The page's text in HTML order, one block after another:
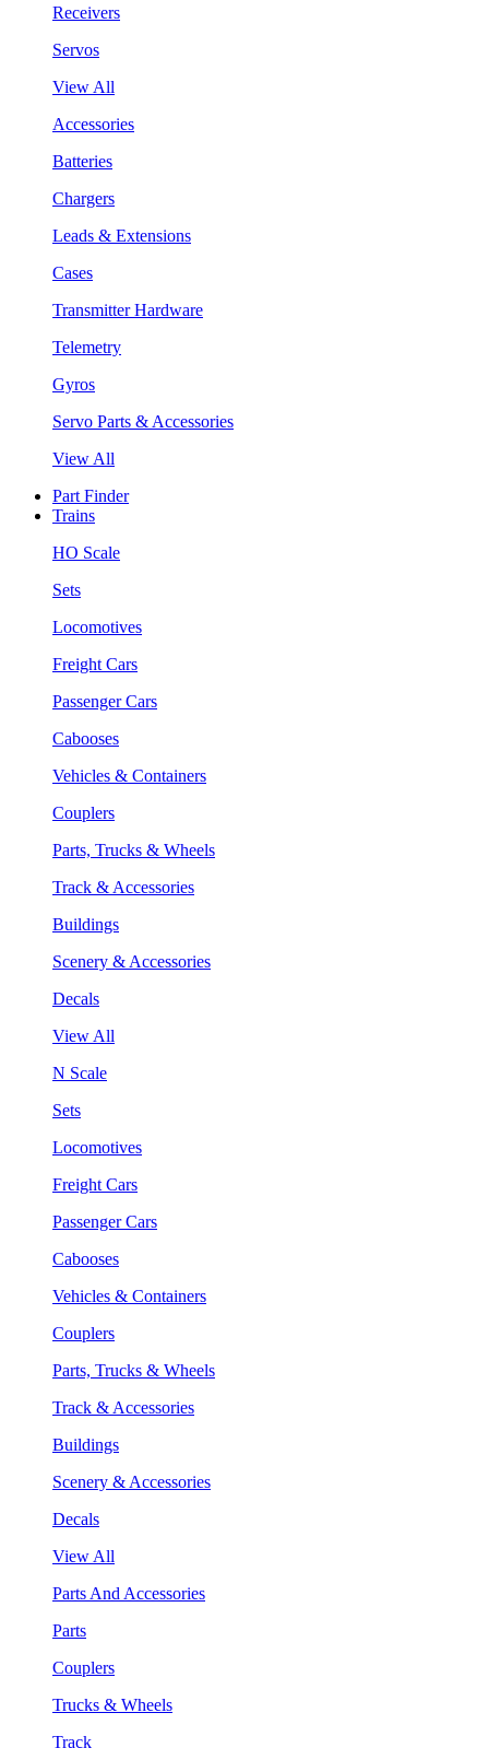
Receivers
Servos
View All
Accessories
Batteries
Chargers
Leads & Extensions
Cases
Transmitter Hardware
Telemetry
Gyros
Servo Parts & Accessories
View All
Part Finder
Trains
HO Scale
Sets
Locomotives
Freight Cars
Passenger Cars
Cabooses
Vehicles & Containers
Couplers
Parts, Trucks & Wheels
Track & Accessories
Buildings
Scenery & Accessories
Decals
View All
N Scale
Sets
Locomotives
Freight Cars
Passenger Cars
Cabooses
Vehicles & Containers
Couplers
Parts, Trucks & Wheels
Track & Accessories
Buildings
Scenery & Accessories
Decals
View All
Parts And Accessories
Parts
Couplers
Trucks & Wheels
Track